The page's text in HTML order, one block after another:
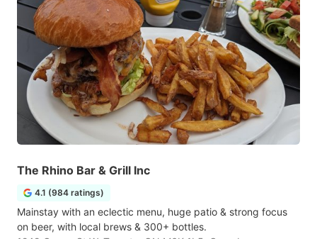
The Rhino Bar & Grill Inc
4.1 (984 ratings)
Mainstay with an eclectic menu, huge patio & strong focus
on beer, with local brews & 300+ bottles.